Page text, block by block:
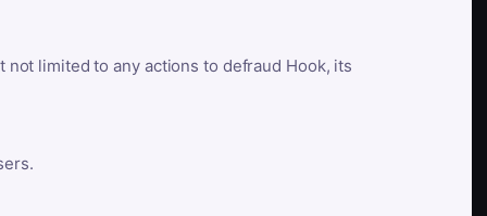
limited to any actions to defraud Hook, its